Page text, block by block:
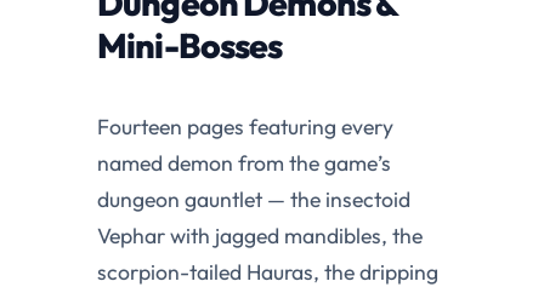
Mini-Bosses
Fourteen pages featuring every
named demon from the game’s
dungeon gauntlet — the insectoid
Vephar with jagged mandibles, the
scorpion-tailed Hauras, the dripping